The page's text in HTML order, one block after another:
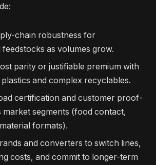
chain robustness for
as volumes grow.
parity or justifiable premium with
and complex recyclables.
certification and customer proof-
market segments (food contact,
formats).
and converters to switch lines,
costs, and commit to longer-term